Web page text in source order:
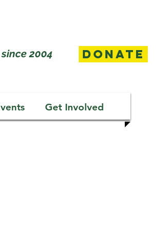
since 2004 Donate
Get Involved